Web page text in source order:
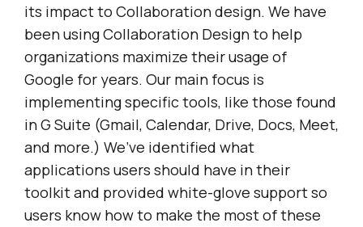
its impact to Collaboration design. We have
been using Collaboration Design to help
organizations maximize their usage of
Google for years. Our main focus is
implementing specific tools, like those found
in G Suite (Gmail, Calendar, Drive, Docs, Meet,
and more.) We’ve identified what
applications users should have in their
toolkit and provided white-glove support so
users know how to make the most of these